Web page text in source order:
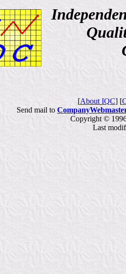
[About IQC] [
Send mail to
Copyright ©
Last